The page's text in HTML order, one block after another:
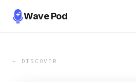
Wave Pod
← DISCOVER